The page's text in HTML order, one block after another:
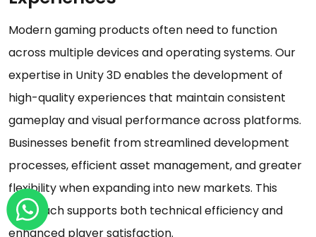
Modern gaming products often need to function
across multiple devices and operating systems. Our
expertise in Unity 3D enables the development of
high-quality experiences that maintain consistent
gameplay and visual performance across platforms.
Businesses benefit from streamlined development
processes, efficient asset management, and greater
flexibility when expanding into new markets. This
approach supports both technical efficiency and
enhanced player satisfaction.